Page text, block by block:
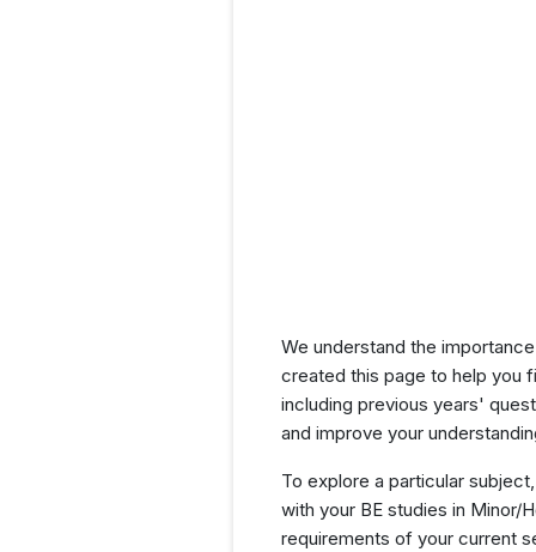
We understand the
created this page to help you
including previous years'
and improve your
To explore a particular
with your BE studies in Minor/
requirements of your current